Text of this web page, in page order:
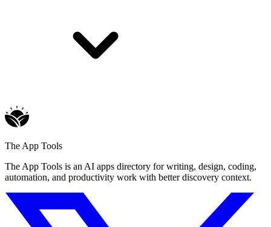
The App Tools
The App Tools is an AI apps directory for writing, design, coding,
automation, and productivity work with better discovery context.